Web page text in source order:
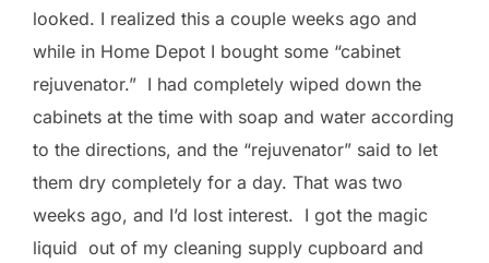
looked. I realized this a couple weeks ago and
while in Home Depot I bought some “cabinet
rejuvenator.” I had completely wiped down the
cabinets at the time with soap and water according
to the directions, and the “rejuvenator” said to let
them dry completely for a day. That was two
weeks ago, and I’d lost interest. I got the magic
liquid out of my cleaning supply cupboard and